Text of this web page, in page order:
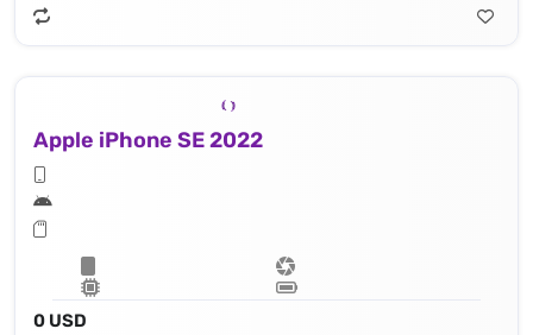
Apple iPhone SE 2022
0 USD